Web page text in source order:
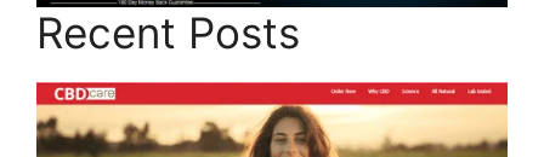
Recent Posts